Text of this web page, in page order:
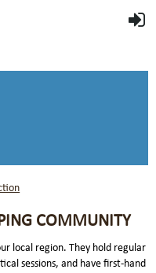
COMMUNITY
local region. They hold regular
sessions, and have first-hand